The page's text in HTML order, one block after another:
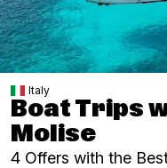
Italy
Boat Trips
Molise
4 Offers with the